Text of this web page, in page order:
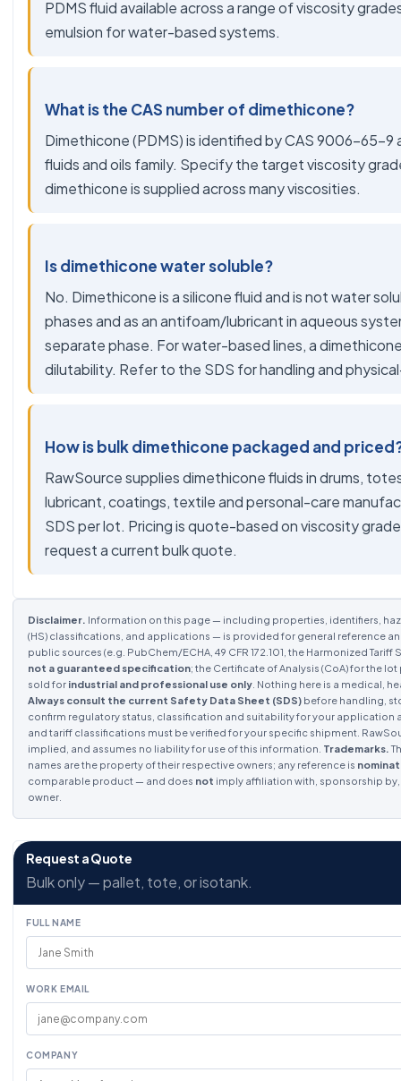
PDMS fluid available across a range of viscosity
emulsion for water-based systems.
What is the CAS number of dimethicone?
Dimethicone (PDMS) is identified by CAS 9006-65-9
fluids and oils family. Specify the target viscosity
dimethicone is supplied across many viscosities.
Is dimethicone water soluble?
No. Dimethicone is a silicone fluid and is not water
phases and as an antifoam/lubricant in aqueous
separate phase. For water-based lines, a
dilutability. Refer to the SDS for handling and
How is bulk dimethicone packaged and
RawSource supplies dimethicone fluids in drums,
lubricant, coatings, textile and personal-care
SDS per lot. Pricing is quote-based on viscosity
request a current bulk quote.
Disclaimer. Information on this page — including properties, identifiers,
(HS) classifications, and applications — is provided for general reference
public sources (e.g. PubChem/ECHA, 49 CFR 172.101, the Harmonized
not a guaranteed specification; the Certificate of Analysis (CoA) for the
sold for industrial and professional use only . Nothing here is a medical,
Always consult the current Safety Data Sheet (SDS) before handling,
confirm regulatory status, classification and suitability for your application
and tariff classifications must be verified for your specific shipment.
implied, and assumes no liability for use of this information. Trademarks.
names are the property of their respective owners; any reference is
comparable product — and does not imply affiliation with, sponsorship
owner.
Request a Quote
Bulk only — pallet, tote, or isotank.
FULL NAME
WORK EMAIL
COMPANY